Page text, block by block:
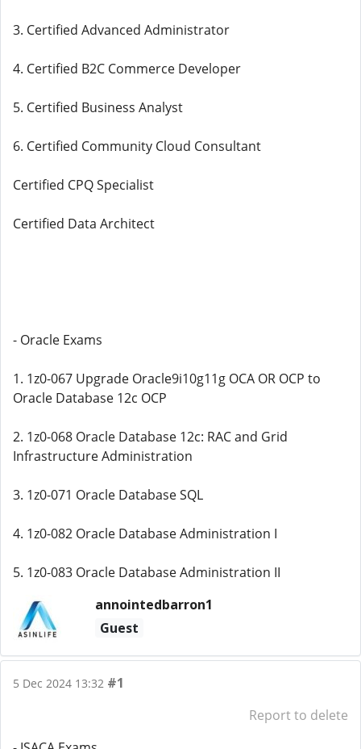
3. Certified Advanced Administrator
4. Certified B2C Commerce Developer
5. Certified Business Analyst
6. Certified Community Cloud Consultant
Certified CPQ Specialist
Certified Data Architect
- Oracle Exams
1. 1z0-067 Upgrade Oracle9i10g11g OCA OR OCP to
Oracle Database 12c OCP
2. 1z0-068 Oracle Database 12c: RAC and Grid
Infrastructure Administration
3. 1z0-071 Oracle Database SQL
4. 1z0-082 Oracle Database Administration I
5. 1z0-083 Oracle Database Administration II
annointedbarron1
Guest
5 Dec 2024 13:32 #1
Report to delete